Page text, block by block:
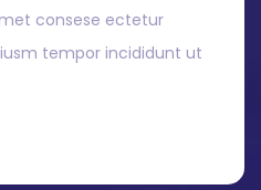
consese ectetur
tempor incididunt ut